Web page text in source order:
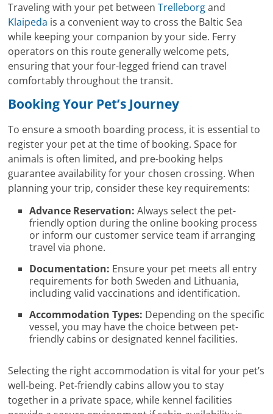
Traveling with your pet betweenTrelleborgand
Klaipeda is a convenient way to cross the Baltic Sea
while keeping your companion by your side. Ferry
operators on this route generally welcome pets,
ensuring that your four-legged friend can travel
comfortably throughout the transit.
Booking Your Pet’s Journey
To ensure a smooth boarding process, it is essential to
register your pet at the time of booking. Space for
animals is often limited, and pre-booking helps
guarantee availability for your chosen crossing. When
planning your trip, consider these key requirements:
Advance Reservation: Always select the pet-
friendly option during the online booking process
or inform our customer service team if arranging
travel via phone.
Documentation: Ensure your pet meets all entry
requirements for both Sweden and Lithuania,
including valid vaccinations and identification.
Accommodation Types: Depending on the specific
vessel, you may have the choice between pet-
friendly cabins or designated kennel facilities.
Selecting the right accommodation is vital for your pet’s
well-being. Pet-friendly cabins allow you to stay
together in a private space, while kennel facilities